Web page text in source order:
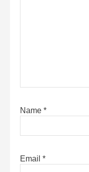
Name *
Email *